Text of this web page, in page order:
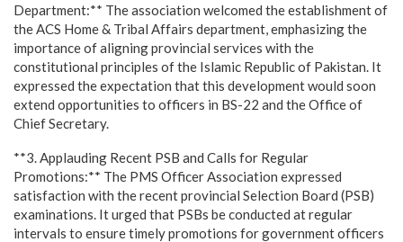
Department:** The association welcomed the establishment of
the ACS Home & Tribal Affairs department, emphasizing the
importance of aligning provincial services with the
constitutional principles of the Islamic Republic of Pakistan. It
expressed the expectation that this development would soon
extend opportunities to officers in BS-22 and the Office of
Chief Secretary.
**3. Applauding Recent PSB and Calls for Regular
Promotions:** The PMS Officer Association expressed
satisfaction with the recent provincial Selection Board (PSB)
examinations. It urged that PSBs be conducted at regular
intervals to ensure timely promotions for government officers